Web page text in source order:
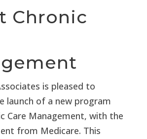
Chronic
is pleased to
launch of a new program
Care Management, with the
from Medicare. This